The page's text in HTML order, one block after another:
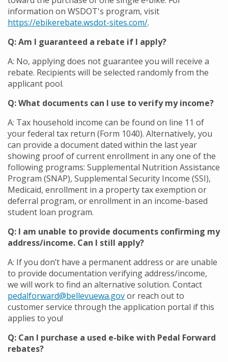
information on WSDOT's program, visit
https://ebikerebate.wsdot-sites.com/.
Q: Am I guaranteed a rebate if I apply?
A: No, applying does not guarantee you will receive a
rebate. Recipients will be selected randomly from the
applicant pool.
Q: What documents can I use to verify my income?
A: Tax household income can be found on line 11 of
your federal tax return (Form 1040). Alternatively, you
can provide a document dated within the last year
showing proof of current enrollment in any one of the
following programs: Supplemental Nutrition Assistance
Program (SNAP), Supplemental Security Income (SSI),
Medicaid, enrollment in a property tax exemption or
deferral program, or enrollment in an income-based
student loan program.
Q: I am unable to provide documents confirming my
address/income. Can I still apply?
A: If you don’t have a permanent address or are unable
to provide documentation verifying address/income,
we will work to find an alternative solution. Contact
pedalforward@bellevuewa.govor reach out to
customer service through the application portal if this
applies to you!
Q: Can I purchase a used e-bike with Pedal Forward
rebates?